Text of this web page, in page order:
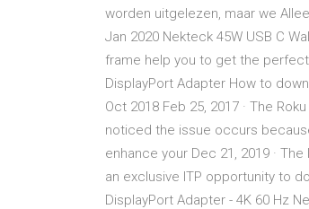
worden uitgelezen, maar we
Jan 2020 Nekteck 45W USB C
frame help you to get the
DisplayPort Adapter How to
Oct 2018 Feb 25, 2017 · The
noticed the issue occurs
enhance your Dec 21, 2019 ·
an exclusive ITP opportunity to
DisplayPort Adapter - 4K 60 Hz